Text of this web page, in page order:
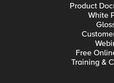
Product
White
Free
Training &